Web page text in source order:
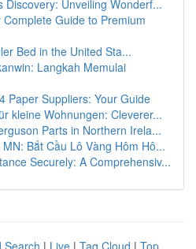
Discovery: Unveiling Wonderf...
Guide to Premium
Bed in the United Sta...
Langkah Memulai
Paper Suppliers: Your Guide
kleine Wohnungen: Cleverer...
Parts in Northern Irela...
Bắt Cầu Lô Vàng Hôm Hô...
Securely: A Comprehensiv...
Search | Live | Tag Cloud | Top